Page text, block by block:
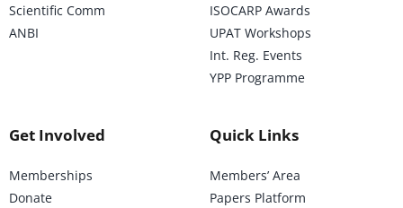
Scientific Comm
ANBI
ISOCARP Awards
UPAT Workshops
Int. Reg. Events
YPP Programme
Get Involved
Memberships
Donate
Quick Links
Members’ Area
Papers Platform